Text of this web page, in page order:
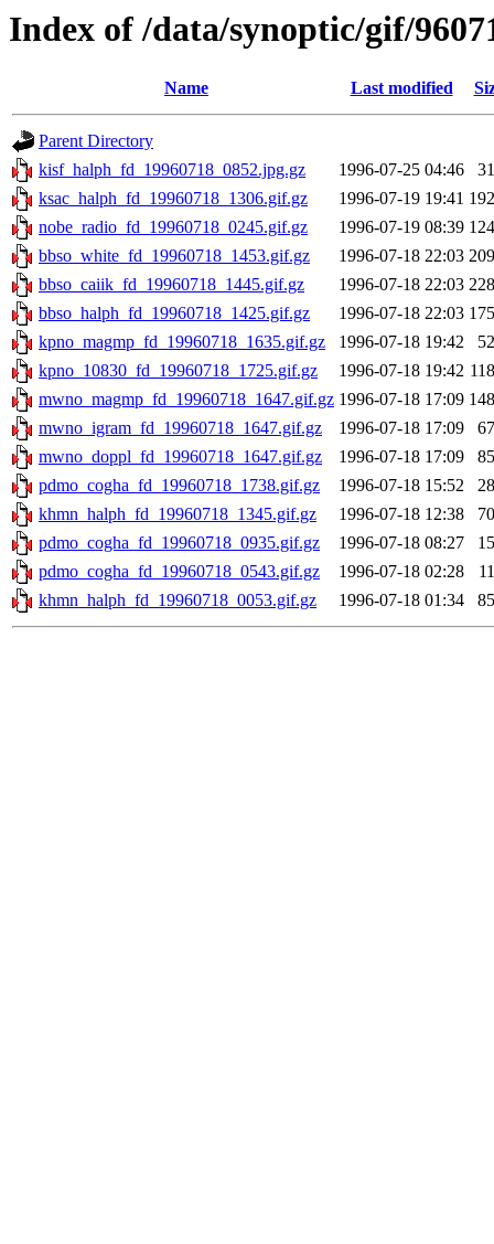
Index of /data/synoptic/gif/
Name Last modified
Parent Directory
kisf_halph_fd_19960718_0852.jpg.gz
1996-07-25 04:46
ksac_halph_fd_19960718_1306.gif.gz
1996-07-19 19:41
nobe_radio_fd_19960718_0245.gif.gz
1996-07-19 08:39
bbso_white_fd_19960718_1453.gif.gz
1996-07-18 22:03
bbso_caiik_fd_19960718_1445.gif.gz
1996-07-18 22:03
bbso_halph_fd_19960718_1425.gif.gz
1996-07-18 22:03
kpno_magmp_fd_19960718_1635.gif.gz
1996-07-18 19:42
kpno_10830_fd_19960718_1725.gif.gz
1996-07-18 19:42
mwno_magmp_fd_19960718_1647.gif.gz 1996-07-18 17:09
mwno_igram_fd_19960718_1647.gif.gz
1996-07-18 17:09
mwno_doppl_fd_19960718_1647.gif.gz
1996-07-18 17:09
pdmo_cogha_fd_19960718_1738.gif.gz
1996-07-18 15:52
khmn_halph_fd_19960718_1345.gif.gz
1996-07-18 12:38
pdmo_cogha_fd_19960718_0935.gif.gz
1996-07-18 08:27
pdmo_cogha_fd_19960718_0543.gif.gz
1996-07-18 02:28
khmn_halph_fd_19960718_0053.gif.gz
1996-07-18 01:34